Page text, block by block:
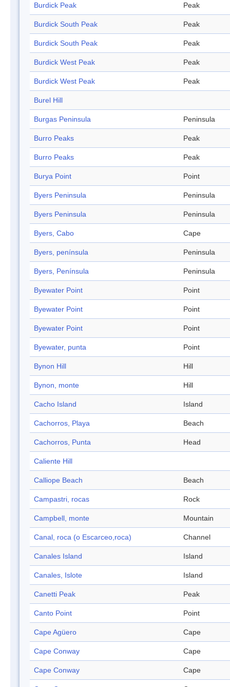
Burdick Peak Peak
Burdick South Peak Peak
Burdick South Peak Peak
Burdick West Peak Peak
Burdick West Peak Peak
Burel Hill
Burgas Peninsula Peninsula
Burro Peaks Peak
Burro Peaks Peak
Burya Point Point
Byers Peninsula Peninsula
Byers Peninsula Peninsula
Byers, Cabo Cape
Byers, península Peninsula
Byers, Península Peninsula
Byewater Point Point
Byewater Point Point
Byewater Point Point
Byewater, punta Point
Bynon Hill Hill
Bynon, monte Hill
Cacho Island Island
Cachorros, Playa Beach
Cachorros, Punta Head
Caliente Hill
Calliope Beach Beach
Campastri, rocas Rock
Campbell, monte Mountain
Canal, roca (o Escarceo,roca) Channel
Canales Island Island
Canales, Islote Island
Canetti Peak Peak
Canto Point Point
Cape Agüero Cape
Cape Conway Cape
Cape Conway Cape